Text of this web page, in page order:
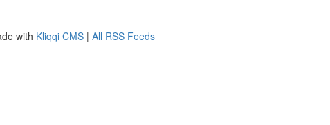
with Kliqqi CMS | All RSS Feeds